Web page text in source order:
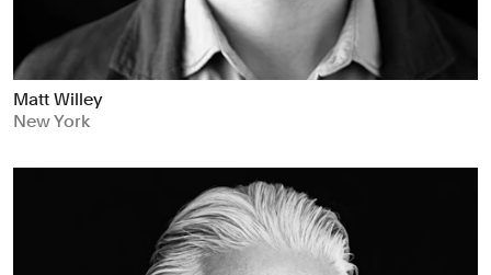
Matt Willey
New York